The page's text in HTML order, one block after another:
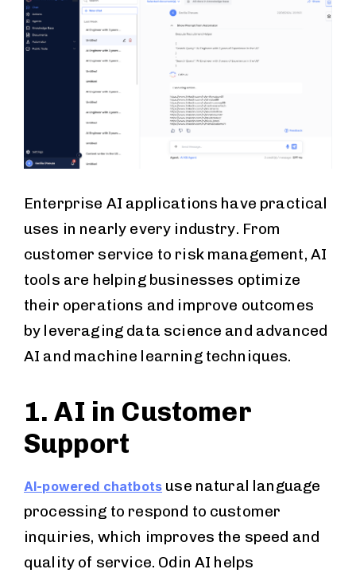
Enterprise AI applications have practical
uses in nearly every industry. From
customer service to risk management, AI
tools are helping businesses optimize
their operations and improve outcomes
by leveraging data science and advanced
AI and machine learning techniques.
1. AI in Customer
Support
AI-powered chatbots use natural language
processing to respond to customer
inquiries, which improves the speed and
quality of service. Odin AI helps